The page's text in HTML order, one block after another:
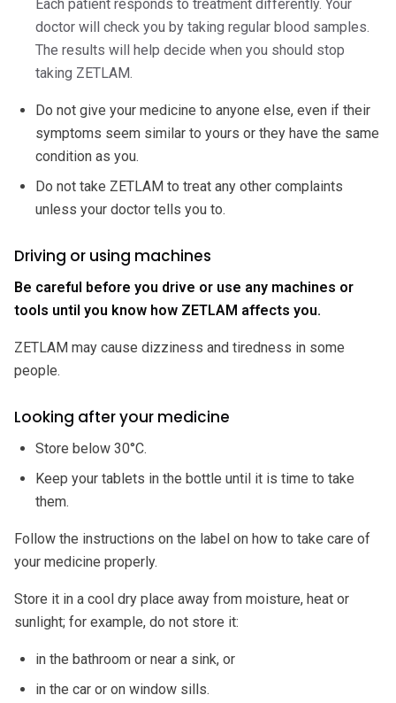
Each patient responds to treatment differently. Your
doctor will check you by taking regular blood samples.
The results will help decide when you should stop
taking ZETLAM.
Do not give your medicine to anyone else, even if their
symptoms seem similar to yours or they have the same
condition as you.
Do not take ZETLAM to treat any other complaints
unless your doctor tells you to.
Driving or using machines
Be careful before you drive or use any machines or
tools until you know how ZETLAM affects you.
ZETLAM may cause dizziness and tiredness in some
people.
Looking after your medicine
Store below 30°C.
Keep your tablets in the bottle until it is time to take
them.
Follow the instructions on the label on how to take care of
your medicine properly.
Store it in a cool dry place away from moisture, heat or
sunlight; for example, do not store it:
in the bathroom or near a sink, or
in the car or on window sills.